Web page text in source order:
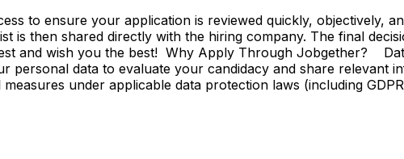
to ensure your application is reviewed quickly, objectively,
is then shared directly with the hiring company. The final
and wish you the best! Why Apply Through Jobgether?
data to evaluate your candidacy and share relevant
under applicable data protection laws (including